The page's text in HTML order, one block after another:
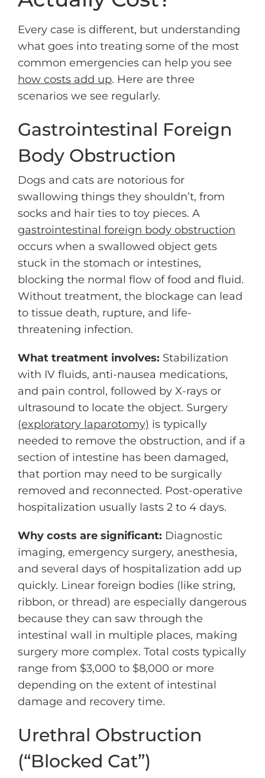
Every case is different, but understanding
what goes into treating some of the most
common emergencies can help you see
how costs add up. Here are three
scenarios we see regularly.
Gastrointestinal Foreign
Body Obstruction
Dogs and cats are notorious for
swallowing things they shouldn’t, from
socks and hair ties to toy pieces. A
gastrointestinal foreign body obstruction
occurs when a swallowed object gets
stuck in the stomach or intestines,
blocking the normal flow of food and fluid.
Without treatment, the blockage can lead
to tissue death, rupture, and life-
threatening infection.
What treatment involves: Stabilization
with IV fluids, anti-nausea medications,
and pain control, followed by X-rays or
ultrasound to locate the object. Surgery
(exploratory laparotomy) is typically
needed to remove the obstruction, and if a
section of intestine has been damaged,
that portion may need to be surgically
removed and reconnected. Post-operative
hospitalization usually lasts 2 to 4 days.
Why costs are significant: Diagnostic
imaging, emergency surgery, anesthesia,
and several days of hospitalization add up
quickly. Linear foreign bodies (like string,
ribbon, or thread) are especially dangerous
because they can saw through the
intestinal wall in multiple places, making
surgery more complex. Total costs typically
range from $3,000 to $8,000 or more
depending on the extent of intestinal
damage and recovery time.
Urethral Obstruction
(“Blocked Cat”)